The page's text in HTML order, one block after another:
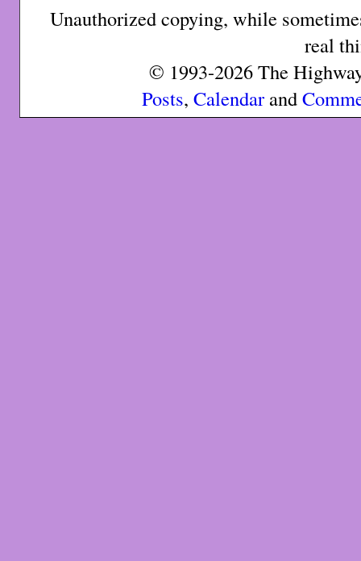
Unauthorized copying, while
real
© 1993-2026 The
Posts, Calendarand